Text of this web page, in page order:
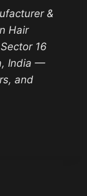
&
Hair
16
India —
and